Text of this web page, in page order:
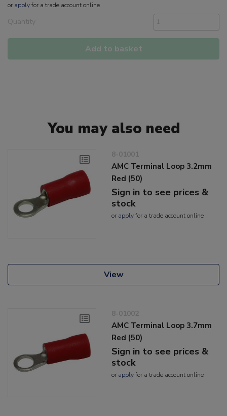
or applyfor a trade account online
Quantity
Add to basket
You may also need
8-01001
AMC Terminal Loop 3.2mm
Red (50)
Sign in to see prices &
stock
or applyfor a trade account online
View
8-01002
AMC Terminal Loop 3.7mm
Red (50)
Sign in to see prices &
stock
or applyfor a trade account online